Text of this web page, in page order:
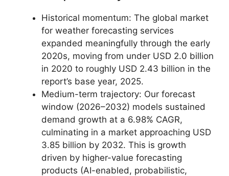
Historical momentum: The global market
for weather forecasting services
expanded meaningfully through the early
2020s, moving from under USD 2.0 billion
in 2020 to roughly USD 2.43 billion in the
report’s base year, 2025.
Medium-term trajectory: Our forecast
window (2026–2032) models sustained
demand growth at a 6.98% CAGR,
culminating in a market approaching USD
3.85 billion by 2032. This is growth
driven by higher-value forecasting
products (AI-enabled, probabilistic,